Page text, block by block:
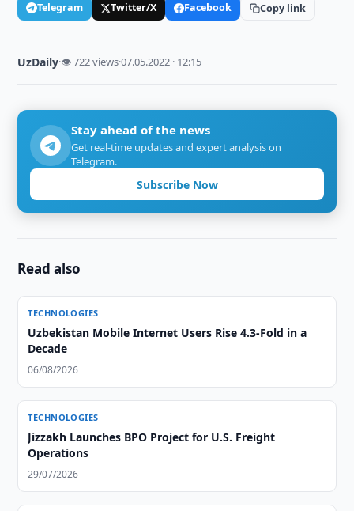
Telegram Twitter/X Facebook Copy link
UzDaily·👁 722 views·07.05.2022 · 12:15
Stay ahead of the news
Get real-time updates and expert analysis on
Telegram.
Subscribe Now
Read also
TECHNOLOGIES
Uzbekistan Mobile Internet Users Rise 4.3-Fold in a
Decade
06/08/2026
TECHNOLOGIES
Jizzakh Launches BPO Project for U.S. Freight
Operations
29/07/2026